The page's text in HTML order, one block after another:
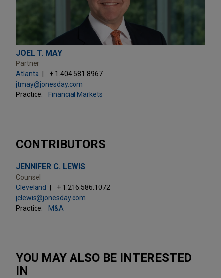
JOEL T. MAY
Partner
Atlanta
+ 1.404.581.8967
jtmay@jonesday.com
Practice:
Financial Markets
CONTRIBUTORS
JENNIFER C. LEWIS
Counsel
Cleveland
+ 1.216.586.1072
jclewis@jonesday.com
Practice:
M&A
YOU MAY ALSO BE INTERESTED
IN